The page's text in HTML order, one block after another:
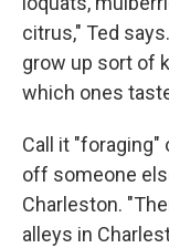
citrus," Ted
grow up sort of
which ones
Call it "foraging"
off someone
Charleston.
alleys in